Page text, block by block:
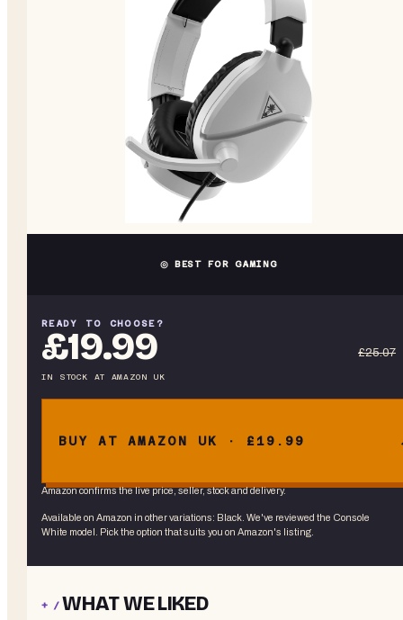
◎ BEST FOR GAMING
READY TO CHOOSE?
£19.99 £25.07
IN STOCK AT AMAZON UK
BUY AT AMAZON UK · £19.99
Amazon confirms the live price, seller, stock and delivery.
Available on Amazon in other variations: Black . We've reviewed the Console
White model. Pick the option that suits you on Amazon's listing.
+ /WHAT WE LIKED